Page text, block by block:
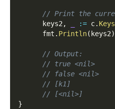
// Print the
      keys2
, := c. Keys
      fmt
. Println( keys2)
// Output:
// true <nil>
// false <nil>
// [k1]
// [<nil>]
}